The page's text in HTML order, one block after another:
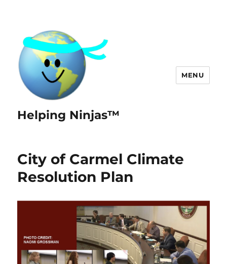
Helping Ninjas™
MENU
City of Carmel Climate
Resolution Plan